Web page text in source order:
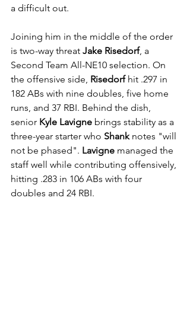
a difficult out.
Joining him in the middle of the order
is two-way threat Jake Risedorf, a
Second Team All-NE10 selection. On
the offensive side, Risedorf hit .297 in
182 ABs with nine doubles, five home
runs, and 37 RBI. Behind the dish,
senior Kyle Lavigne brings stability as a
three-year starter who Shank notes "will
not be phased". Lavigne managed the
staff well while contributing offensively,
hitting .283 in 106 ABs with four
doubles and 24 RBI.